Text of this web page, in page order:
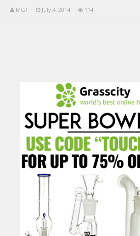
MGT July 4, 2014 114